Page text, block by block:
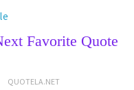
Favorite Quote
QUOTELA.NET